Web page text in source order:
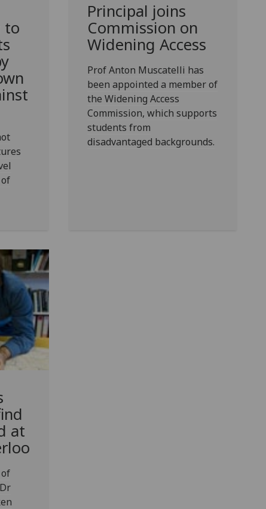
to
Principal joins
Commission on
Widening Access
Prof Anton Muscatelli has
been appointed a member of
the Widening Access
Commission, which supports
students from
disadvantaged backgrounds.
at